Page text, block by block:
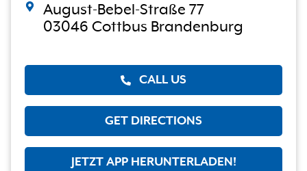
August-Bebel-Straße 77
03046 Cottbus Brandenburg
CALL US
GET DIRECTIONS
JETZT APP HERUNTERLADEN!